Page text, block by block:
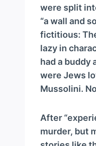
were split
“a wall and
fictitious:
lazy in
had a buddy
were Jews
Mussolini.
After
murder, but